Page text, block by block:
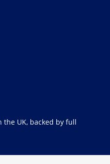
UK, backed by full